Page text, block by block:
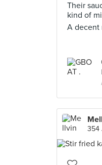
Their
kind of
A decent
354